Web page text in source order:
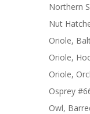
Northern
Nut
Oriole,
Oriole,
Oriole,
Osprey
Owl,